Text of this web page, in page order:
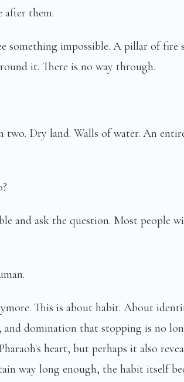
after them.
something impossible. A pillar of fire
it. There is no way through.
two. Dry land. Walls of water. An
and ask the question. Most people
This is about habit. About
domination that stopping is no
heart, but perhaps it also
way long enough, the habit itself